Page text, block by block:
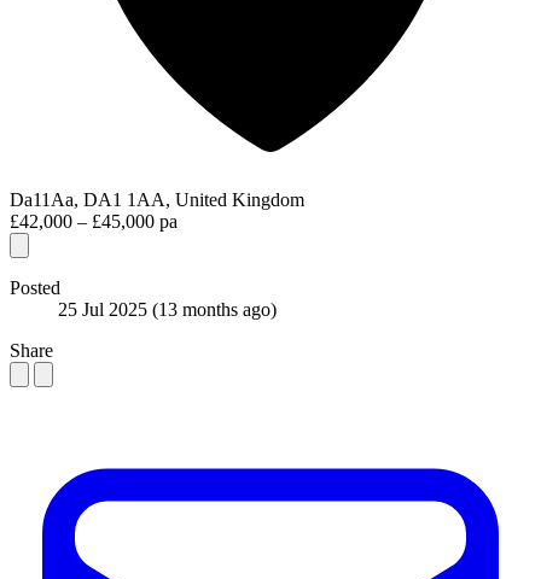
Da11Aa, DA1 1AA, United Kingdom
£42,000 – £45,000 pa
Posted
25 Jul 2025 (13 months ago)
Share